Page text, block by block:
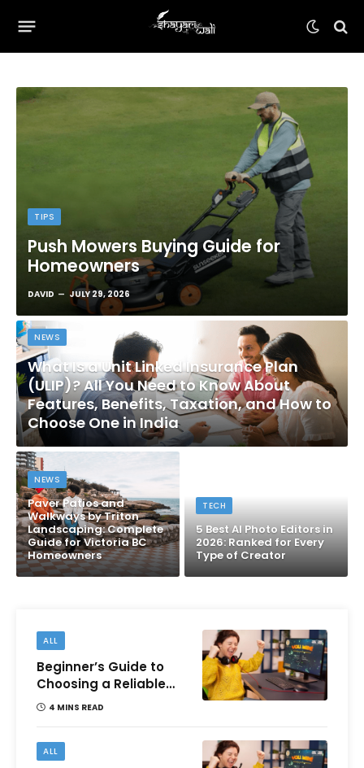
TIPS
Push Mowers Buying Guide for
Homeowners
DAVID JULY 29, 2026
NEWS
What Is a Unit Linked Insurance Plan
(ULIP)? All You Need to Know About
Features, Benefits, Taxation, and How to
Choose One in India
NEWS
Paver Patios and
Walkways by Triton
Landscaping: Complete
Guide for Victoria BC
Homeowners
TECH
5 Best AI Photo Editors in
2026: Ranked for Every
Type of Creator
ALL
Beginner’s Guide to
Choosing a Reliable
Online Money games
4 MINS READ
ALL